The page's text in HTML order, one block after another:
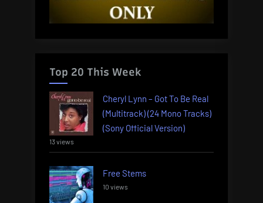
Top 20 This Week
Cheryl Lynn – Got To Be Real
(Multitrack) (24 Mono Tracks)
(Sony Official Version)
13 views
Free Stems
10 views